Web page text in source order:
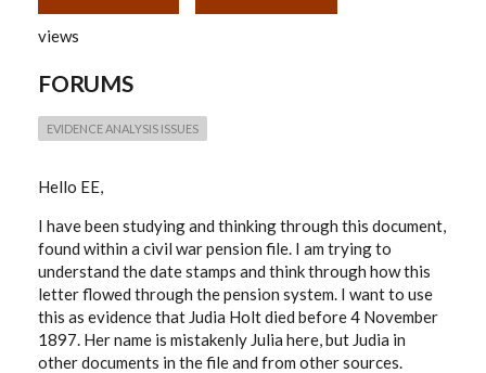
DATE
views
FORUMS
EVIDENCE ANALYSIS ISSUES
Hello EE,
I have been studying and thinking through this document,
found within a civil war pension file. I am trying to
understand the date stamps and think through how this
letter flowed through the pension system. I want to use
this as evidence that Judia Holt died before 4 November
1897. Her name is mistakenly Julia here, but Judia in
other documents in the file and from other sources.